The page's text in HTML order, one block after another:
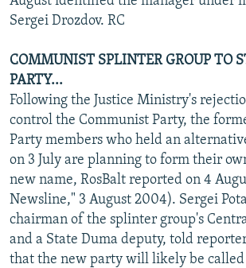
Sergei Drozdov. RC
COMMUNIST SPLINTER GROUP TO
PARTY...
Following the Justice Ministry's
control the Communist Party, the
Party members who held an
on 3 July are planning to form their
new name, RosBalt reported on 4
Newsline," 3 August 2004). Sergei
chairman of the splinter group's
and a State Duma deputy, told
that the new party will likely be